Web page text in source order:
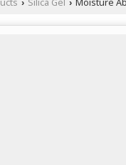
› Silica Gel › Moisture